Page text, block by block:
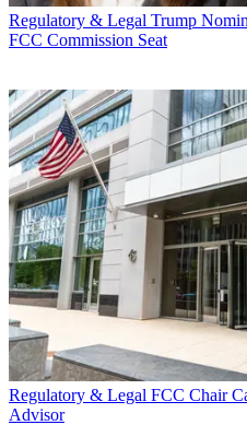
Regulatory & Legal Trump
FCC Commission Seat
Regulatory & Legal FCC Chair
Advisor